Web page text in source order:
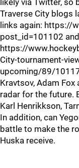
likely via Twitter,
Traverse City blogs
links again: https://
post_id=101102 and
https://
City-tournament-
upcoming/89/
Kravtsov, Adam
radar for the future.
Karl Henrikkson,
In addition, can
battle to make the
Huska receive.